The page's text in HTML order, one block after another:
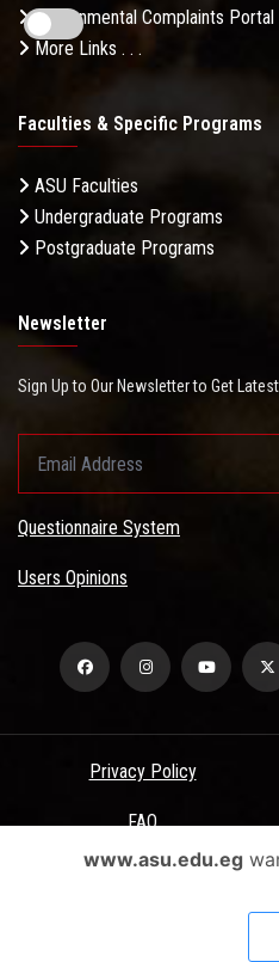
Governmental Complaints Portal
More Links . . .
Faculties & Specific Programs
ASU Faculties
Undergraduate Programs
Postgraduate Programs
Newsletter
Sign Up to Our Newsletter to Get
Questionnaire System
Users Opinions
Privacy Policy
FAQ
Terms &
All Rights Reserved - Ain Shams
www.asu.edu.eg